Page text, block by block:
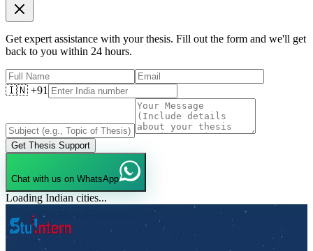
Get expert assistance with your thesis. Fill out the form and we'll get
back to you within 24 hours.
🇮🇳 +91
Get Thesis Support
Chat with us on WhatsApp
Loading Indian cities...